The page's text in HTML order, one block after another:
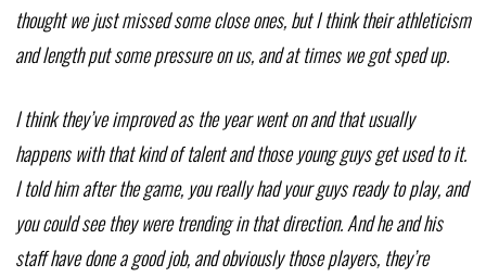
thought we just missed some close ones, but I think their athleticism
and length put some pressure on us, and at times we got sped up.
I think they’ve improved as the year went on and that usually
happens with that kind of talent and those young guys get used to it.
I told him after the game, you really had your guys ready to play, and
you could see they were trending in that direction. And he and his
staff have done a good job, and obviously those players, they’re